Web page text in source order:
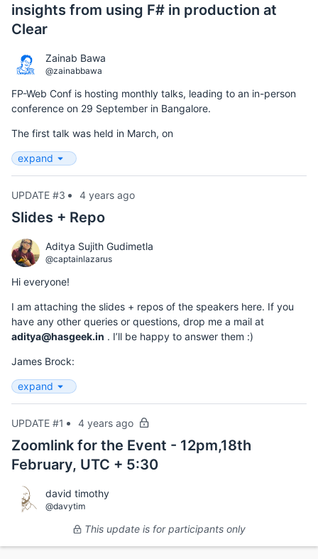
insights from using F# in production at
Clear
Zainab Bawa
@zainabbawa
FP-Web Conf is hosting monthly talks, leading to an in-person
conference on 29 September in Bangalore.
The first talk was held in March, on
expand
UPDATE #3 4 years ago
Slides + Repo
Aditya Sujith Gudimetla
@captainlazarus
Hi everyone!
I am attaching the slides + repos of the speakers here. If you
have any other queries or questions, drop me a mail at
aditya@hasgeek.in . I’ll be happy to answer them :)
James Brock:
expand
UPDATE #1 4 years ago
Zoomlink for the Event - 12pm,18th
February, UTC + 5:30
david timothy
@davytim
This update is for participants only